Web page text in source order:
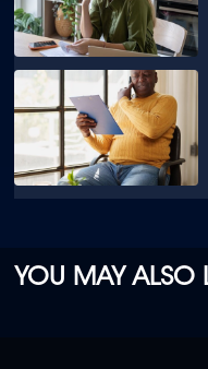
YOU MAY ALSO